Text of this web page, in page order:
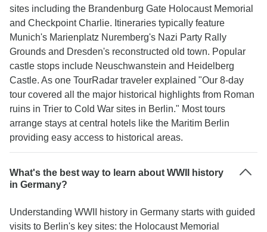
sites including the Brandenburg Gate Holocaust Memorial
and Checkpoint Charlie. Itineraries typically feature
Munich's Marienplatz Nuremberg's Nazi Party Rally
Grounds and Dresden's reconstructed old town. Popular
castle stops include Neuschwanstein and Heidelberg
Castle. As one TourRadar traveler explained "Our 8-day
tour covered all the major historical highlights from Roman
ruins in Trier to Cold War sites in Berlin." Most tours
arrange stays at central hotels like the Maritim Berlin
providing easy access to historical areas.
What's the best way to learn about WWII history
in Germany?
Understanding WWII history in Germany starts with guided
visits to Berlin's key sites: the Holocaust Memorial